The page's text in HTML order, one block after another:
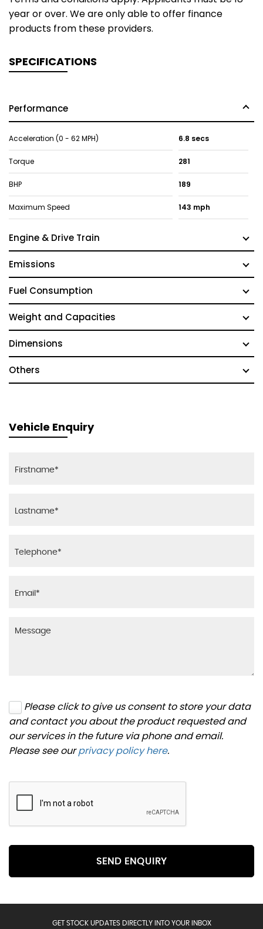
year or over. We are only able to offer finance
products from these providers.
SPECIFICATIONS
Performance
Acceleration (0 - 62 MPH) 6.8 secs
Torque 281
BHP 189
Maximum Speed 143 mph
Engine & Drive Train
Emissions
Fuel Consumption
Weight and Capacities
Dimensions
Others
Vehicle Enquiry
Please click to give us consent to store your data
and contact you about the product requested and
our services in the future via phone and email.
Please see ourprivacy policy here.
SEND ENQUIRY
GET STOCK UPDATES DIRECTLY INTO YOUR INBOX